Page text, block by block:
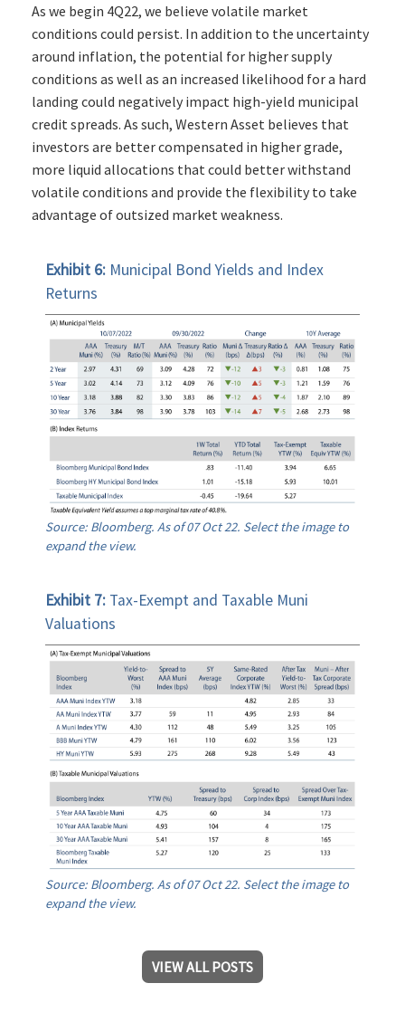
As we begin 4Q22, we believe volatile market
conditions could persist. In addition to the uncertainty
around inflation, the potential for higher supply
conditions as well as an increased likelihood for a hard
landing could negatively impact high-yield municipal
credit spreads. As such, Western Asset believes that
investors are better compensated in higher grade,
more liquid allocations that could better withstand
volatile conditions and provide the flexibility to take
advantage of outsized market weakness.
Exhibit 6: Municipal Bond Yields and Index
Returns
Source: Bloomberg. As of 07 Oct 22. Select the image to
expand the view.
Exhibit 7: Tax-Exempt and Taxable Muni
Valuations
Source: Bloomberg. As of 07 Oct 22. Select the image to
expand the view.
VIEW ALL POSTS